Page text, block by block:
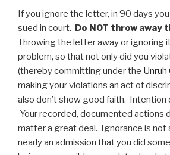
If you ignore the letter, in 90 days
sued in court. Do NOT throw away
Throwing the letter away or ignoring
problem, so that not only did you
(thereby committing under the
making your violations an act of
also don’t show good faith. Intention
Your recorded, documented actions
matter a great deal. Ignorance is not
nearly an admission that you did